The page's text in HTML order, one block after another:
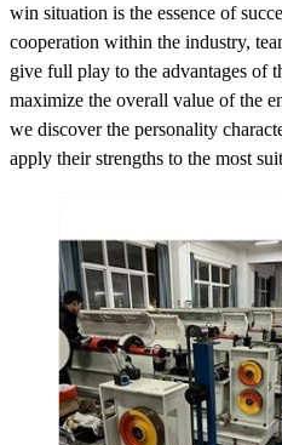
win situation is the essence of
cooperation within the industry,
give full play to the advantages of
maximize the overall value of the
we discover the personality
apply their strengths to the most